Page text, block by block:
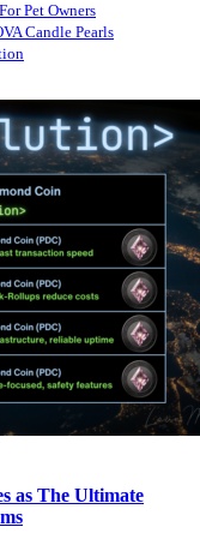
Pet Owners
Candle Pearls
as The Ultimate